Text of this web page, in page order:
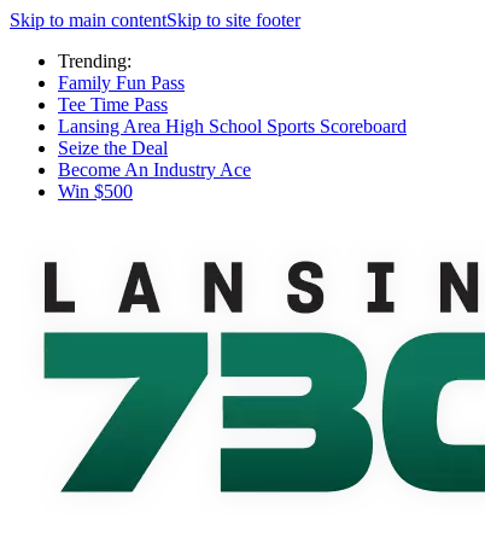
Skip to main contentSkip to site footer
Trending:
Family Fun Pass
Tee Time Pass
Lansing Area High School Sports Scoreboard
Seize the Deal
Become An Industry Ace
Win $500